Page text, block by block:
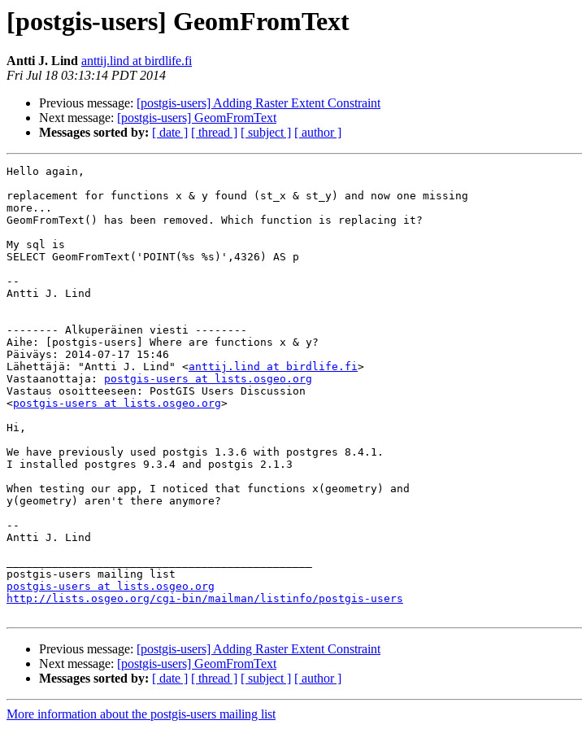
[postgis-users] GeomFromText
Antti J. Lind anttij.lind at birdlife.fi
Fri Jul 18 03:13:14 PDT 2014
Previous message: [postgis-users] Adding Raster Extent Constraint
Next message: [postgis-users] GeomFromText
Messages sorted by: [ date ] [ thread ] [ subject ] [ author ]
Hello again,
replacement for functions x & y found (st_x & st_y) and now one missing
more...
GeomFromText() has been removed. Which function is replacing it?
My sql is
SELECT GeomFromText('POINT(%s %s)',4326) AS p
--
Antti J. Lind
-------- Alkuperäinen viesti --------
Aihe: [postgis-users] Where are functions x & y?
Päiväys: 2014-07-17 15:46
Lähettäjä: "Antti J. Lind" <anttij.lind at birdlife.fi>
Vastaanottaja: postgis-users at lists.osgeo.org
Vastaus osoitteeseen: PostGIS Users Discussion
<postgis-users at lists.osgeo.org>
Hi,
We have previously used postgis 1.3.6 with postgres 8.4.1.
I installed postgres 9.3.4 and postgis 2.1.3
When testing our app, I noticed that functions x(geometry) and
y(geometry) aren't there anymore?
--
Antti J. Lind
postgis-users at lists.osgeo.org
http://lists.osgeo.org/cgi-bin/mailman/listinfo/postgis-users
Previous message: [postgis-users] Adding Raster Extent Constraint
Next message: [postgis-users] GeomFromText
Messages sorted by: [ date ] [ thread ] [ subject ] [ author ]
More information about the postgis-users mailing list